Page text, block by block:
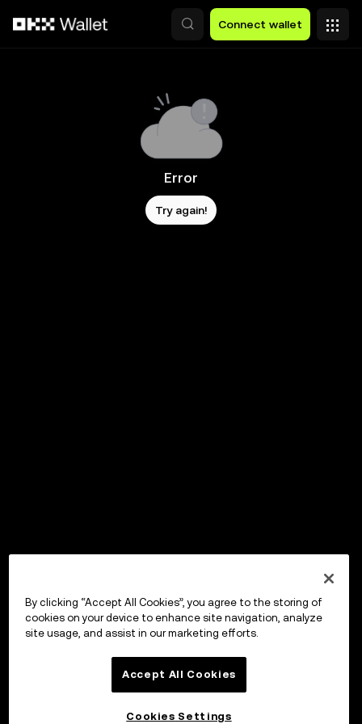
Connect wallet
Error
Try again!
By clicking “Accept All Cookies”, you agree to the storing of
cookies on your device to enhance site navigation, analyze
site usage, and assist in our marketing efforts.
Accept All Cookies
Cookies Settings